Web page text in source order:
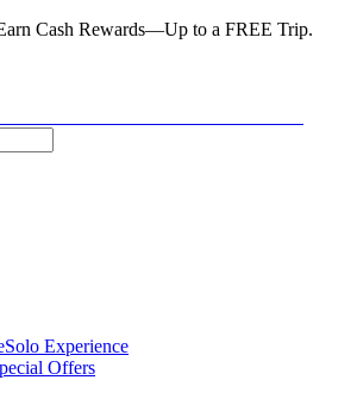
Cash Rewards—Up to a FREE Trip.
Solo Experience
Offers